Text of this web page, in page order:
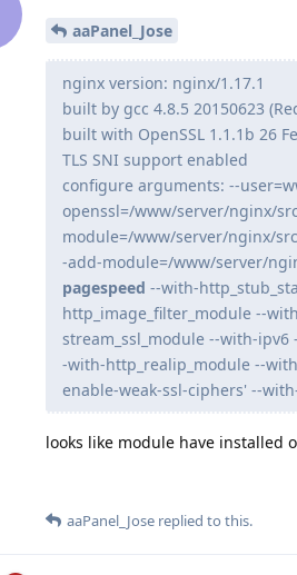
aaPanel_Jose
nginx version: nginx/1.17.1
built by gcc 4.8.5 20150623
built with OpenSSL 1.1.1b 26
TLS SNI support enabled
configure arguments: --
openssl=/www/server/nginx/
module=/www/server/nginx/
-add-module=/www/server/
pagespeed --with-
http_image_filter_module --
stream_ssl_module --with-
-with-http_realip_module --
enable-weak-ssl-ciphers' --
looks like module have installed
aaPanel_Jose replied to this.